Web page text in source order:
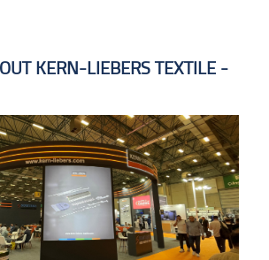
KERN-LIEBERS TEXTILE